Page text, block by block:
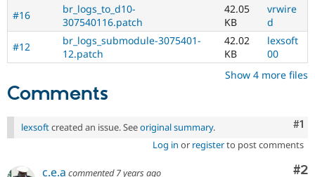
#16
br_logs_to_d10-
307540116.patch
42.05
KB
vrwire
d
#12
br_logs_submodule-3075401-
12.patch
42.02
KB
lexsoft
00
Show 4 more files
Comments
#1
lexsoftcreated an issue. Seeoriginal summary.
Log in or registerto post comments
#2
c.e.a commented7 years ago